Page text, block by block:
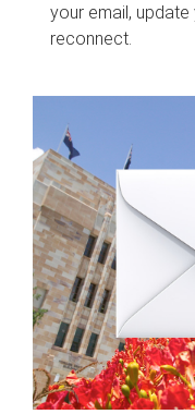
your email,
reconnect.